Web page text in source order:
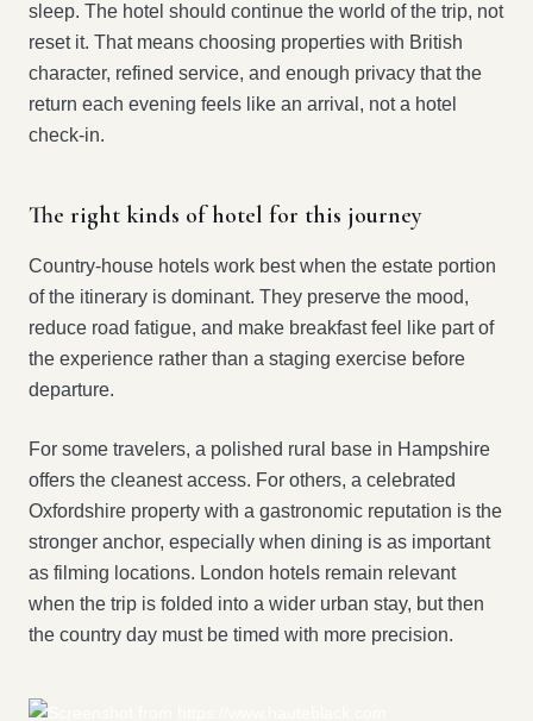
sleep. The hotel should continue the world of the trip, not
reset it. That means choosing properties with British
character, refined service, and enough privacy that the
return each evening feels like an arrival, not a hotel
check-in.
The right kinds of hotel for this journey
Country-house hotels work best when the estate portion
of the itinerary is dominant. They preserve the mood,
reduce road fatigue, and make breakfast feel like part of
the experience rather than a staging exercise before
departure.
For some travelers, a polished rural base in Hampshire
offers the cleanest access. For others, a celebrated
Oxfordshire property with a gastronomic reputation is the
stronger anchor, especially when dining is as important
as filming locations. London hotels remain relevant
when the trip is folded into a wider urban stay, but then
the country day must be timed with more precision.